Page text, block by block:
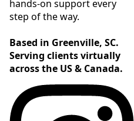
hands-on support every
step of the way.
Based in Greenville, SC.
Serving clients virtually
across the US & Canada.